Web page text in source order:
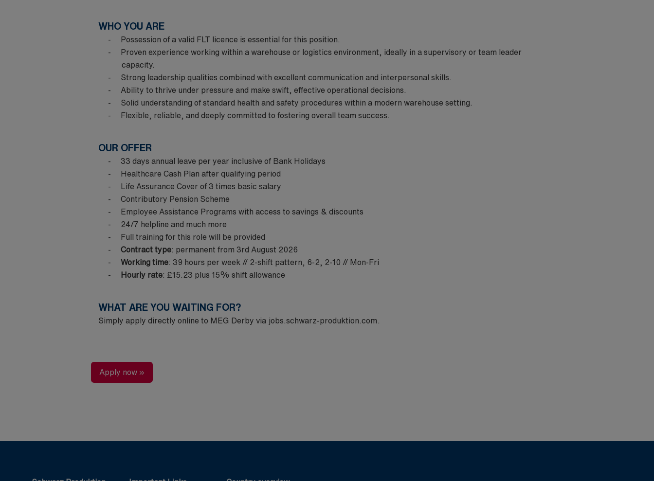
WHO YOU ARE
Possession of a valid FLT licence is essential for this position.
Proven experience working within a warehouse or logistics environment, ideally in a supervisory or team leader
capacity.
Strong leadership qualities combined with excellent communication and interpersonal skills.
Ability to thrive under pressure and make swift, effective operational decisions.
Solid understanding of standard health and safety procedures within a modern warehouse setting.
Flexible, reliable, and deeply committed to fostering overall team success.
OUR OFFER
33 days annual leave per year inclusive of Bank Holidays
Healthcare Cash Plan after qualifying period
Life Assurance Cover of 3 times basic salary
Contributory Pension Scheme
Employee Assistance Programs with access to savings & discounts
24/7 helpline and much more
Full training for this role will be provided
Contract type: permanent from 3rd August 2026
Working time: 39 hours per week // 2-shift pattern, 6-2, 2-10 // Mon-Fri
Hourly rate: £15.23 plus 15% shift allowance
WHAT ARE YOU WAITING FOR?
Simply apply directly online to MEG Derby via jobs.schwarz-produktion.com.
Apply now »